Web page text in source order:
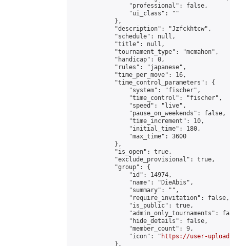
                "professional": false,
                "ui_class": ""
            },
            "description": "Jzfckhtcw",
            "schedule": null,
            "title": null,
            "tournament_type": "mcmahon",
            "handicap": 0,
            "rules": "japanese",
            "time_per_move": 16,
            "time_control_parameters": {
                "system": "fischer",
                "time_control": "fischer",
                "speed": "live",
                "pause_on_weekends": false,
                "time_increment": 10,
                "initial_time": 180,
                "max_time": 3600
            },
            "is_open": true,
            "exclude_provisional": true,
            "group": {
                "id": 14974,
                "name": "DieAbis",
                "summary": "",
                "require_invitation": false,
                "is_public": true,
"admin_only_tournaments":
                "hide_details": false,
                "member_count": 9,
                "icon": "
https://user-
            },